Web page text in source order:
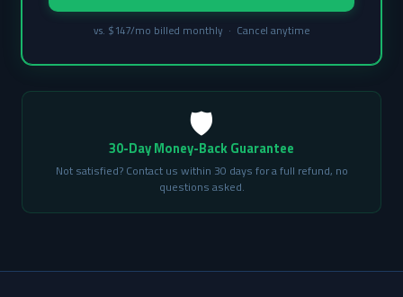
vs. $147/mo billed monthly · Cancel anytime
🛡️
30-Day Money-Back Guarantee
Not satisfied? Contact us within 30 days for a full refund, no
questions asked.